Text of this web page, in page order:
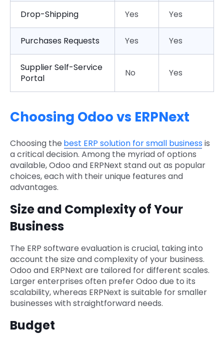
Drop-Shipping Yes Yes
Purchases Requests Yes Yes
Supplier Self-Service
Portal
No Yes
Choosing Odoo vs ERPNext
Choosing the best ERP solution for small businessis
a critical decision. Among the myriad of options
available, Odoo and ERPNext stand out as popular
choices, each with their unique features and
advantages.
Size and Complexity of Your
Business
The ERP software evaluation is crucial, taking into
account the size and complexity of your business.
Odoo and ERPNext are tailored for different scales.
Larger enterprises often prefer Odoo due to its
scalability, whereas ERPNext is suitable for smaller
businesses with straightforward needs.
Budget